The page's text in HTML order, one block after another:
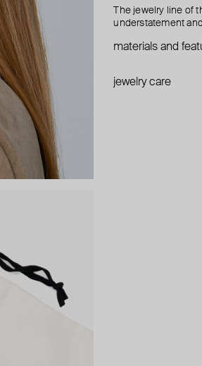
The jewelry line of
understatement
materials and
jewelry care